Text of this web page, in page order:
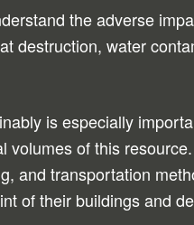
the adverse
destruction, water
is especially
volumes of this
and transportation
of their buildings and